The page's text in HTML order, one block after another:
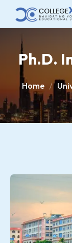
Ph.D.
Home